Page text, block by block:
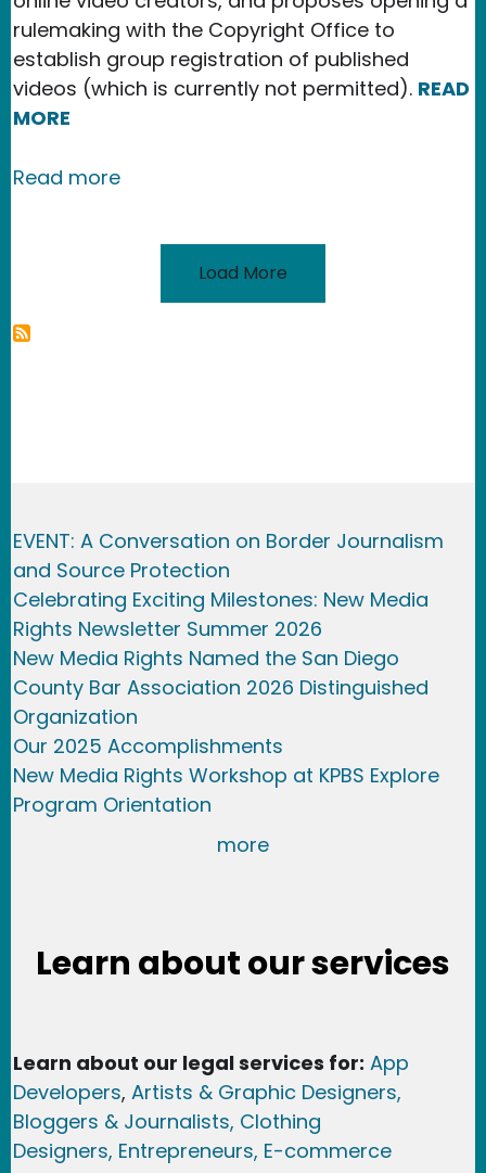
rulemaking with the Copyright Office to
establish group registration of published
videos (which is currently not permitted). READ
MORE
Read moreabout New Publication in the Texas
Load More
EVENT: A Conversation on Border Journalism
and Source Protection
Celebrating Exciting Milestones: New Media
Rights Newsletter Summer 2026
New Media Rights Named the San Diego
County Bar Association 2026 Distinguished
Organization
Our 2025 Accomplishments
New Media Rights Workshop at KPBS Explore
Program Orientation
more
Learn about our services
Learn about our legal services for: App
Developers, Artists & Graphic Designers,
Bloggers & Journalists, Clothing
Designers, Entrepreneurs, E-commerce